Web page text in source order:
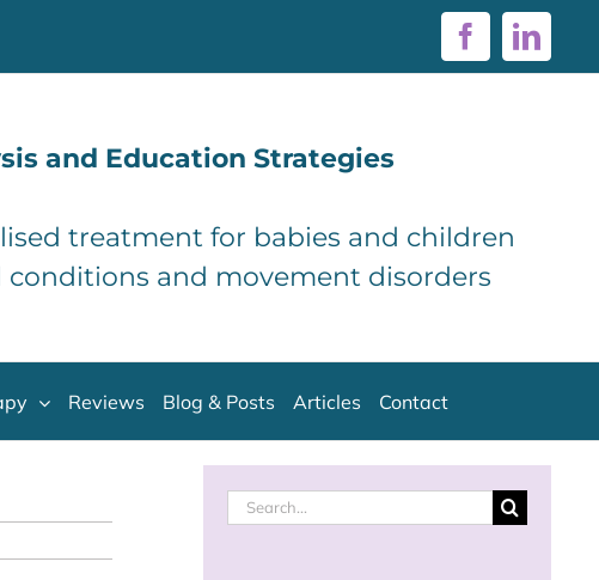
Facebook
and Education Strategies
treatment for babies and children
and movement disorders
Reviews Blog & Posts Articles Contact
Search